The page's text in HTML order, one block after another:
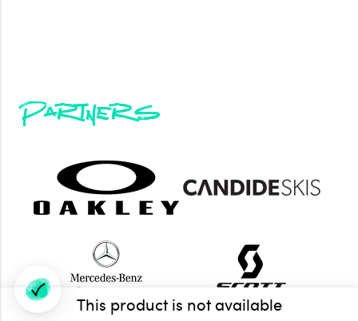
This product is not available
Partners